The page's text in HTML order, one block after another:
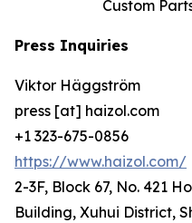
Custom
Press Inquiries
Viktor Häggström
press [at] haizol.com
+1 323-675-0856
https://www.haizol.com/
2-3F, Block 67, No. 421
Building, Xuhui District,